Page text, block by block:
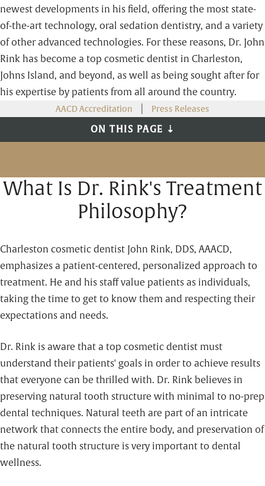
newest developments in his field, offering the most state-
of-the-art technology, oral sedation dentistry, and a variety
of other advanced technologies. For these reasons, Dr. John
Rink has become a top cosmetic dentist in Charleston,
Johns Island, and beyond, as well as being sought after for
his expertise by patients from all around the country.
AACD Accreditation Press Releases
ON THIS PAGE ⇣
What Is Dr. Rink's Treatment
Philosophy?
Charleston cosmetic dentist John Rink, DDS, AAACD,
emphasizes a patient-centered, personalized approach to
treatment. He and his staff value patients as individuals,
taking the time to get to know them and respecting their
expectations and needs.
Dr. Rink is aware that a top cosmetic dentist must
understand their patients' goals in order to achieve results
that everyone can be thrilled with. Dr. Rink believes in
preserving natural tooth structure with minimal to no-prep
dental techniques. Natural teeth are part of an intricate
network that connects the entire body, and preservation of
the natural tooth structure is very important to dental
wellness.